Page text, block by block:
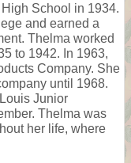
School in 1934.
and earned a
Thelma worked
to 1942. In 1963,
Company. She
until 1968.
Junior
Thelma was
her life, where